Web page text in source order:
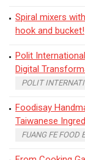
Spiral mixers
hook and bucket!
Polit
Digital
POLIT
Foodisay
Taiwanese
FUANG FE FOOD